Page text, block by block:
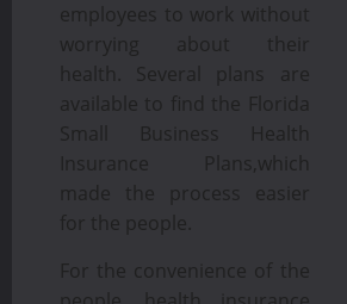
employees to work without
worrying about their
health. Several plans are
available to find the Florida
Small Business Health
Insurance Plans,which
made the process easier
for the people.
For the convenience of the